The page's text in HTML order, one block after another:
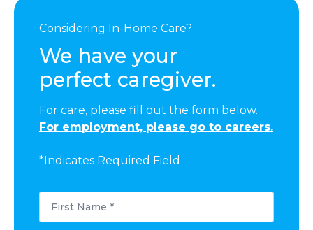
Considering In-Home Care?
We have your
perfect caregiver.
For care, please fill out the form below.
For employment, please go to careers.
*Indicates Required Field
First
Name